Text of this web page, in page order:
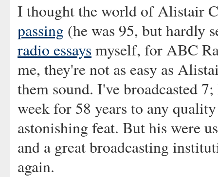
I thought the world of Alistair
passing (he was 95, but hardly
radio essays myself, for ABC
me, they're not as easy as
them sound. I've broadcasted
week for 58 years to any
astonishing feat. But his were
and a great broadcasting
again.